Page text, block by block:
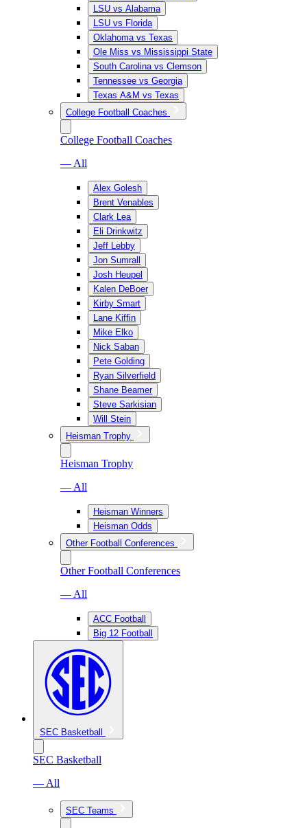
LSU vs Alabama
LSU vs Florida
Oklahoma vs Texas
Ole Miss vs Mississippi State
South Carolina vs Clemson
Tennessee vs Georgia
Texas A&M vs Texas
College Football Coaches
College Football Coaches
— All
Alex Golesh
Brent Venables
Clark Lea
Eli Drinkwitz
Jeff Lebby
Jon Sumrall
Josh Heupel
Kalen DeBoer
Kirby Smart
Lane Kiffin
Mike Elko
Nick Saban
Pete Golding
Ryan Silverfield
Shane Beamer
Steve Sarkisian
Will Stein
Heisman Trophy
Heisman Trophy
— All
Heisman Winners
Heisman Odds
Other Football Conferences
Other Football Conferences
— All
ACC Football
Big 12 Football
SEC Basketball
SEC Basketball
— All
SEC Teams